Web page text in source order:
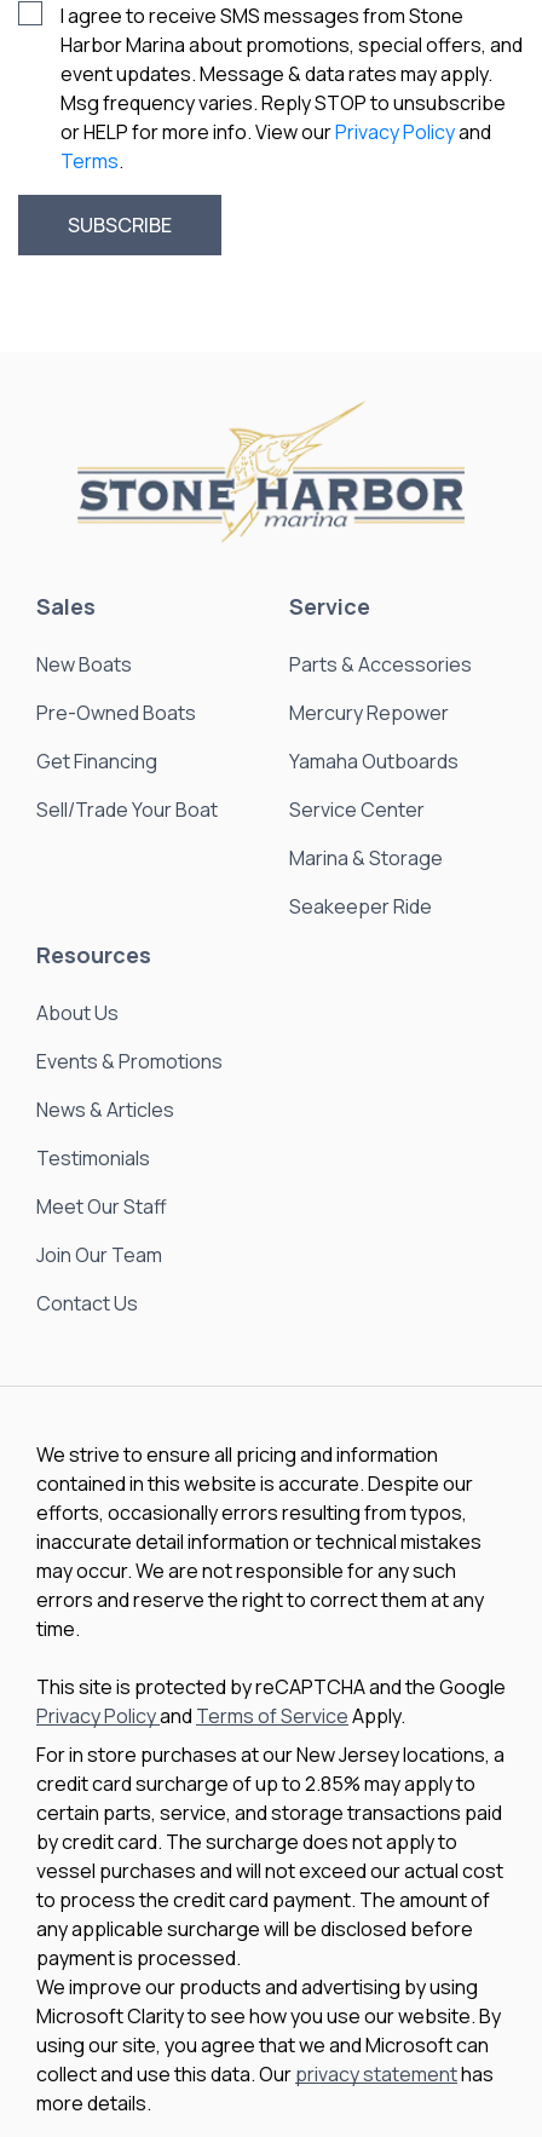
I agree to receive SMS messages from Stone
Harbor Marina about promotions, special offers, and
event updates. Message & data rates may apply.
Msg frequency varies. Reply STOP to unsubscribe
or HELP for more info. View ourPrivacy Policyand
Terms.
Sales
New Boats
Pre-Owned Boats
Get Financing
Sell/Trade Your Boat
Service
Parts & Accessories
Mercury Repower
Yamaha Outboards
Service Center
Marina & Storage
Seakeeper Ride
Resources
About Us
Events & Promotions
News & Articles
Testimonials
Meet Our Staff
Join Our Team
Contact Us
We strive to ensure all pricing and information
contained in this website is accurate. Despite our
efforts, occasionally errors resulting from typos,
inaccurate detail information or technical mistakes
may occur. We are not responsible for any such
errors and reserve the right to correct them at any
time.
This site is protected by reCAPTCHA and the Google
Privacy Policyand Terms of ServiceApply.
For in store purchases at our New Jersey locations, a
credit card surcharge of up to 2.85% may apply to
certain parts, service, and storage transactions paid
by credit card. The surcharge does not apply to
vessel purchases and will not exceed our actual cost
to process the credit card payment. The amount of
any applicable surcharge will be disclosed before
payment is processed.
We improve our products and advertising by using
Microsoft Clarity to see how you use our website. By
using our site, you agree that we and Microsoft can
collect and use this data. Ourprivacy statementhas
more details.